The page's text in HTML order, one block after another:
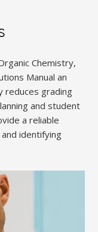
Chemistry,
Manual an
reduces grading
and student
a reliable
identifying